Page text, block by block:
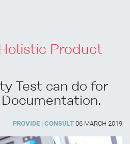
Product
Test can do for
PROVIDE CONSULT 06 MARCH 2019